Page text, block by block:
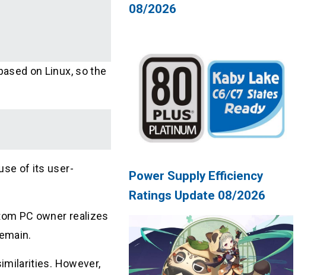
on Linux, so the
of its user-
PC owner realizes
However,
08/2026
Power Supply Efficiency
Ratings Update 08/2026